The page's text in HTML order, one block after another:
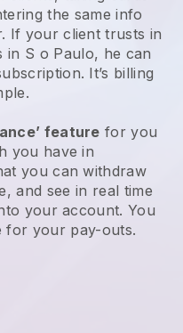
the same info
If your client trusts in
in S o Paulo, he can
. It’s billing
feature for you
you have in
you can withdraw
, and see in real time
your account. You
for your pay-outs.